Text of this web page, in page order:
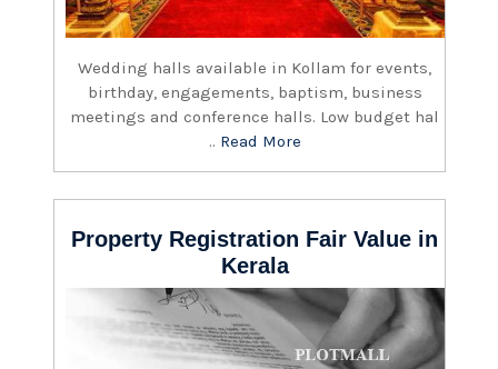
Wedding halls available in Kollam for events,
birthday, engagements, baptism, business
meetings and conference halls. Low budget hal
.. Read More
Property Registration Fair Value in
Kerala